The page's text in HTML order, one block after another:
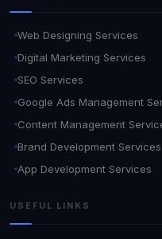
Web Designing Services
Digital Marketing Services
SEO Services
Google Ads Management
Content Management
Brand Development Services
App Development Services
USEFUL LINKS